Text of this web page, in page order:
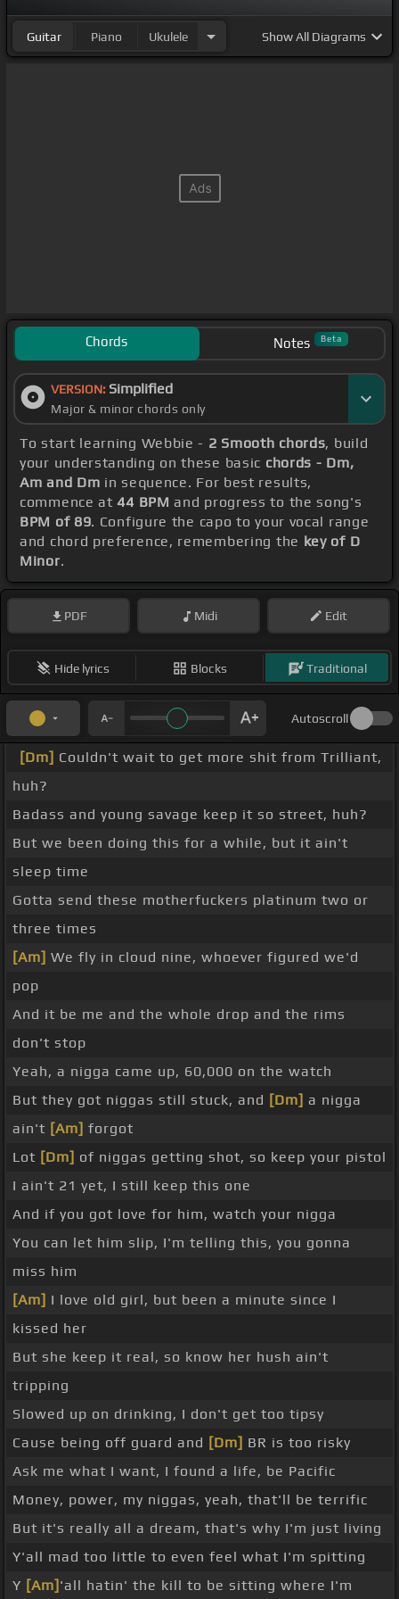
Guitar Piano Ukulele ShowAll Diagrams
Chords Notes Beta
VERSION: Simplified
Major & minor chords only
To start learning Webbie - 2 Smooth chords, build
your understanding on these basic chords - Dm,
Am and Dm in sequence. For best results,
commence at44 BPM and progress to the song's
BPM of 89. Configure the capo to your vocal range
and chord preference, remembering the key of D
Minor.
PDF Midi Edit
Hide lyrics Blocks Traditional
Autoscroll
[Dm] Couldn't wait to get more shit from Trilliant,
huh?
Badass and young savage keep it so street, huh?
But we been doing this for a while, but it ain't
sleep time
Gotta send these motherfuckers platinum two or
three times
[Am] We fly in cloud nine, whoever figured we'd
pop
And it be me and the whole drop and the rims
don't stop
Yeah, a nigga came up, 60,000 on the watch
But they got niggas still stuck, and [Dm] a nigga
ain't [Am] forgot
Lot [Dm] of niggas getting shot, so keep your pistol
I ain't 21 yet, I still keep this one
And if you got love for him, watch your nigga
You can let him slip, I'm telling this, you gonna
miss him
[Am] I love old girl, but been a minute since I
kissed her
But she keep it real, so know her hush ain't
tripping
Slowed up on drinking, I don't get too tipsy
Cause being off guard and [Dm] BR is too risky
Ask me what I want, I found a life, be Pacific
Money, power, my niggas, yeah, that'll be terrific
But it's really all a dream, that's why I'm just living
Y'all mad too little to even feel what I'm spitting
Y [Am] 'all hatin' the kill to be sitting where I'm